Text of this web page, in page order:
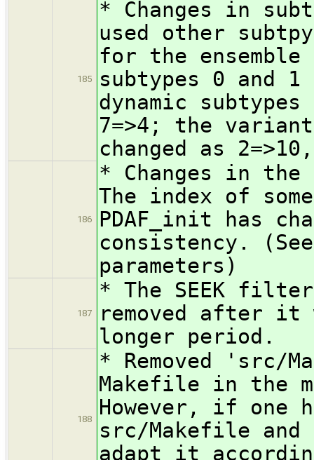
185
* Changes in
used other
for the
subtypes 0 and
dynamic
7=>4; the
changed as
186
* Changes in
The index of
PDAF_init has
consistency.
parameters)
187
* The SEEK
removed after it
longer period.
188
* Removed 'src/
Makefile in the
However, if one
src/Makefile and
adapt it